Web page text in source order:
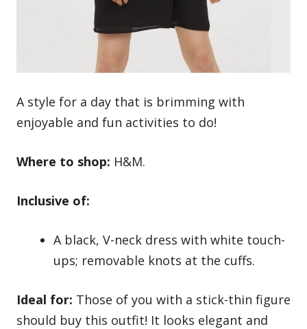
A style for a day that is brimming with
enjoyable and fun activities to do!
Where to shop: H&M.
Inclusive of:
A black, V-neck dress with white touch-
ups; removable knots at the cuffs.
Ideal for: Those of you with a stick-thin figure
should buy this outfit! It looks elegant and